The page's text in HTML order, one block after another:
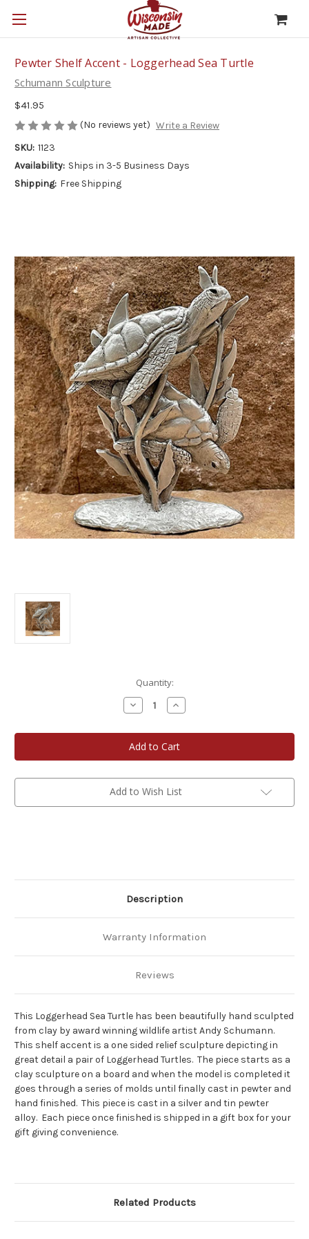
Pewter Shelf Accent - Loggerhead Sea Turtle
Schumann Sculpture
$41.95
(No reviews yet) Write a Review
SKU: 1123
Availability: Ships in 3-5 Business Days
Shipping: Free Shipping
Quantity:
Decrease
Quantity
Pewter
Shelf
Accent
-
Sea
Turtle
Increase
Quantity
Pewter
Shelf
Accent
-
Sea
Turtle
Add to Wish List
Description
Warranty Information
Reviews
This Loggerhead Sea Turtle has been beautifully hand sculpted
from clay by award winning wildlife artist Andy Schumann.
This shelf accent is a one sided relief sculpture depicting in
great detail a pair of Loggerhead Turtles. The piece starts as a
clay sculpture on a board and when the model is completed it
goes through a series of molds until finally cast in pewter and
hand finished. This piece is cast in a silver and tin pewter
alloy. Each piece once finished is shipped in a gift box for your
gift giving convenience.
Related Products